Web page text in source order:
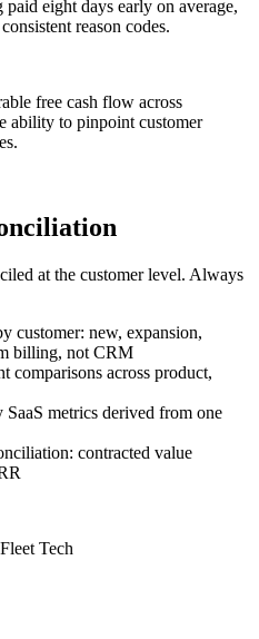
eight days early on average,
reason codes.
free cash flow across
ability to pinpoint customer
at the customer level. Always
customer: new, expansion,
billing, not CRM
comparisons across product,
metrics derived from one
contracted value
Tech